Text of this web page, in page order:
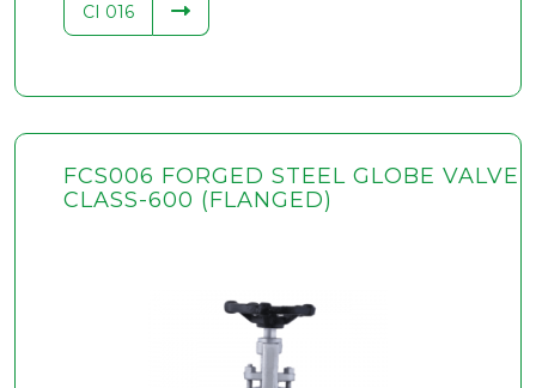
CI 016
FCS006 FORGED STEEL GLOBE VALVE
CLASS-600 (FLANGED)